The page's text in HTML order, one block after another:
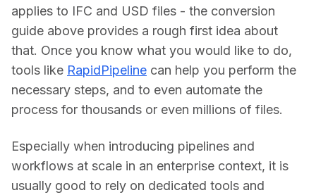
applies to IFC and USD files - the conversion
guide above provides a rough first idea about
that. Once you know what you would like to do,
tools like RapidPipeline can help you perform the
necessary steps, and to even automate the
process for thousands or even millions of files.
Especially when introducing pipelines and
workflows at scale in an enterprise context, it is
usually good to rely on dedicated tools and